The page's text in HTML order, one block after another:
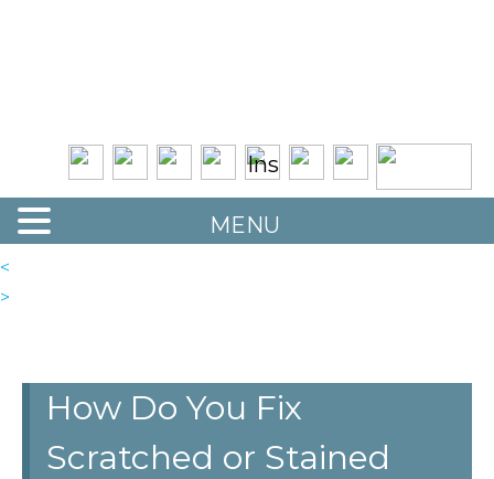
<
>
How Do You Fix
Scratched or Stained
MENU